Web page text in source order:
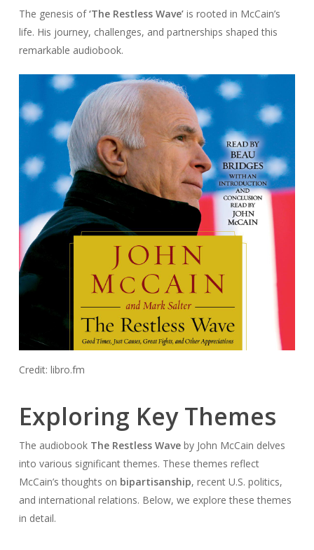
The genesis of‘The Restless Wave’is rooted in McCain’s
life. His journey, challenges, and partnerships shaped this
remarkable audiobook.
Credit: libro.fm
Exploring Key Themes
The audiobook The Restless Waveby John McCain delves
into various significant themes. These themes reflect
McCain’s thoughts on bipartisanship, recent U.S. politics,
and international relations. Below, we explore these themes
in detail.